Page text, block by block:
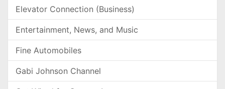
Elevator Connection (Business)
Entertainment, News, and Music
Fine Automobiles
Gabi Johnson Channel